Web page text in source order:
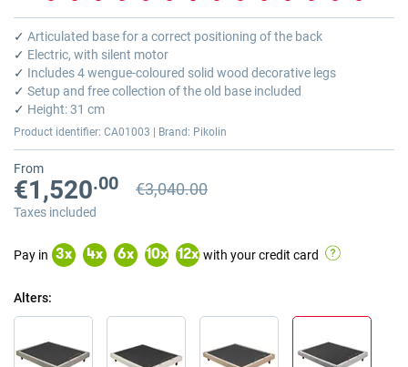
Skip
to
the
beginning
of
the
images
✓ Articulated base for a correct positioning of the back
✓ Electric, with silent motor
✓ Includes 4 wengue-coloured solid wood decorative legs
✓ Setup and free collection of the old base included
✓ Height: 31 cm
Product identifier: CA01003 | Brand: Pikolin
From
€1,520.00 Previous price
Previous price €3,040.00
€3,040.00
Taxes included
Pay in 3x 4x 6x 10x 12x with your credit card
Alters